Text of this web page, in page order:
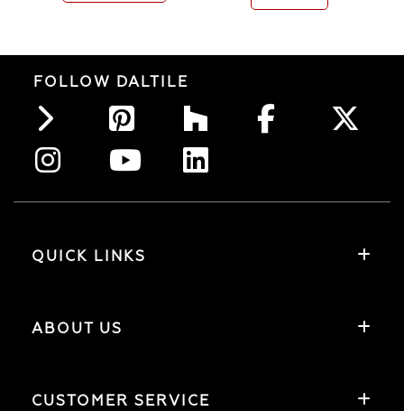
FOLLOW DALTILE
QUICK LINKS
ABOUT US
CUSTOMER SERVICE